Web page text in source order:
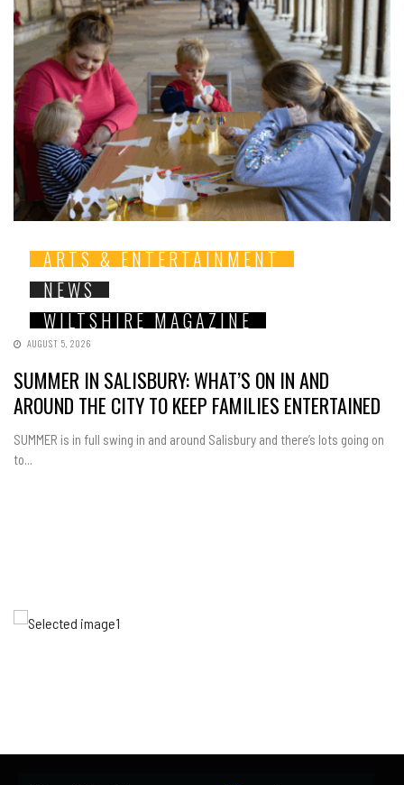
ARTS & ENTERTAINMENT
NEWS
WILTSHIRE MAGAZINE
AUGUST 5, 2026
SUMMER IN SALISBURY: WHAT’S ON IN AND
AROUND THE CITY TO KEEP FAMILIES ENTERTAINED
SUMMER is in full swing in and around Salisbury and there’s lots going on
to...